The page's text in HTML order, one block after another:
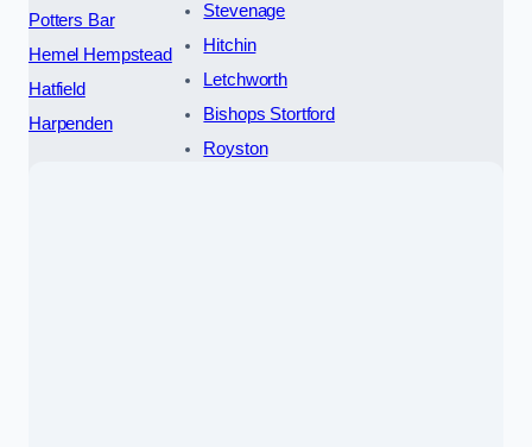
Potters Bar
Hemel Hempstead
Hatfield
Harpenden
Stevenage
Hitchin
Letchworth
Bishops Stortford
Royston